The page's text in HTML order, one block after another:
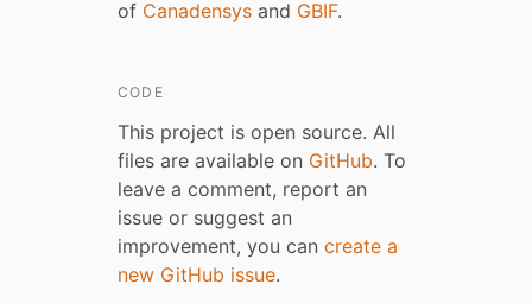
of Canadensys and GBIF.
CODE
This project is open source. All
files are available on GitHub. To
leave a comment, report an
issue or suggest an
improvement, you can create a
new GitHub issue.